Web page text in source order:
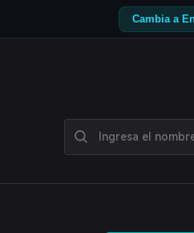
Cambia a